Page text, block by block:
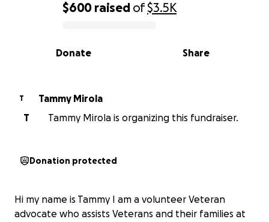
0% complete
$600 raised of$3.5K
Share
Donate
T
Tammy Mirola
T
Tammy Mirola is organizing this fundraiser.
Donation protected
Hi my name is Tammy I am a volunteer Veteran
advocate who assists Veterans and their families at